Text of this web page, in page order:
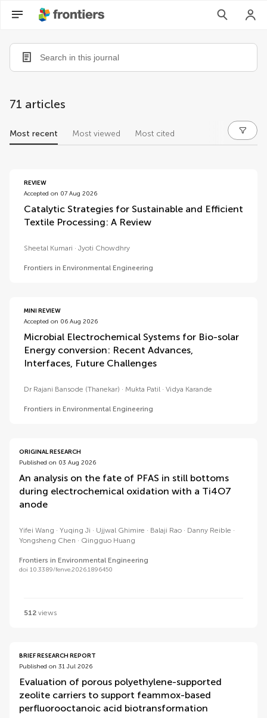
71 articles
Most recent Most viewed Most cited
articles
REVIEW
Accepted on 07 Aug 2026
Catalytic Strategies for Sustainable and Efficient
Textile Processing: A Review
Sheetal Kumari Jyoti Chowdhry
Frontiers in Environmental Engineering
MINI REVIEW
Accepted on 06 Aug 2026
Microbial Electrochemical Systems for Bio-solar
Energy conversion: Recent Advances,
Interfaces, Future Challenges
Dr Rajani Bansode (Thanekar) Mukta Patil Vidya Karande
Frontiers in Environmental Engineering
ORIGINAL RESEARCH
Published on 03 Aug 2026
An analysis on the fate of PFAS in still bottoms
during electrochemical oxidation with a Ti4O7
anode
Yifei Wang Yuqing Ji Ujjwal Ghimire Balaji Rao
Danny Reible
Yongsheng Chen
Qingguo Huang
Frontiers in Environmental Engineering
doi 10.3389/fenve.2026.1896450
512 views
BRIEF RESEARCH REPORT
Published on 31 Jul 2026
Evaluation of porous polyethylene-supported
zeolite carriers to support feammox-based
perfluorooctanoic acid biotransformation